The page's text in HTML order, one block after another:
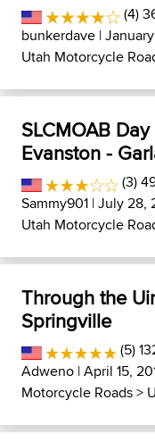
(4)
bunkerdave |
Utah Motorcycle
SLCMOAB
Evanston -
(3)
Sammy901 | July 28,
Utah Motorcycle
Through the
Springville
(5)
Adweno | April 15,
Motorcycle Roads>